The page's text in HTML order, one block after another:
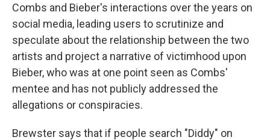
Combs and Bieber's interactions over the years on
social media, leading users to scrutinize and
speculate about the relationship between the two
artists and project a narrative of victimhood upon
Bieber, who was at one point seen as Combs'
mentee and has not publicly addressed the
allegations or conspiracies.
Brewster says that if people search "Diddy" on